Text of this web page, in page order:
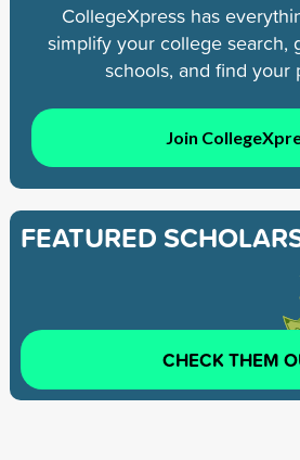
CollegeXpress has
simplify your college search,
schools, and find your
Join
FEATURED
CHECK THEM